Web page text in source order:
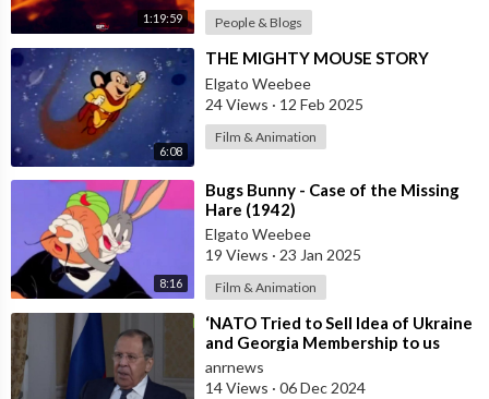
1:19:59 People & Blogs
6:08
⁣THE MIGHTY MOUSE STORY
Elgato Weebee
24 Views · 12 Feb 2025
Film & Animation
8:16
⁣Bugs Bunny - Case of the Missing
Hare (1942)
Elgato Weebee
19 Views · 23 Jan 2025
Film & Animation
⁣‘NATO Tried to Sell Idea of Ukraine
and Georgia Membership to us
Back in 2008’ – Lavrov
anrnews
14 Views · 06 Dec 2024